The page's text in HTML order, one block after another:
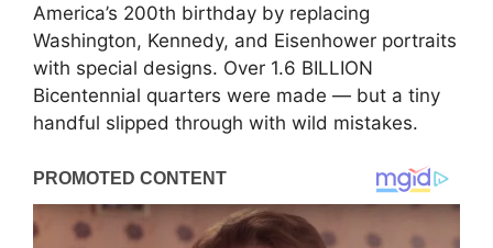
America’s 200th birthday by replacing
Washington, Kennedy, and Eisenhower portraits
with special designs. Over 1.6 BILLION
Bicentennial quarters were made — but a tiny
handful slipped through with wild mistakes.